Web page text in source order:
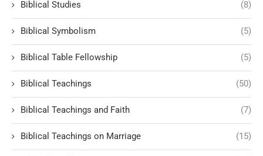
Biblical Studies (8)
Biblical Symbolism (5)
Biblical Table Fellowship (5)
Biblical Teachings (50)
Biblical Teachings and Faith (7)
Biblical Teachings on Marriage (15)